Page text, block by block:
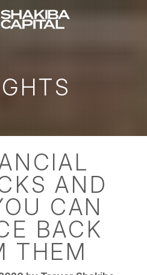
AND
CAN
BACK
THEM